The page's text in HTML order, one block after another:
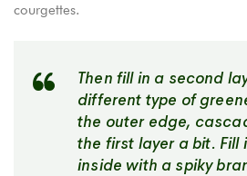
courgettes.
Then fill in a second
different type of
the outer edge,
the first layer a bit. Fill
inside with a spiky